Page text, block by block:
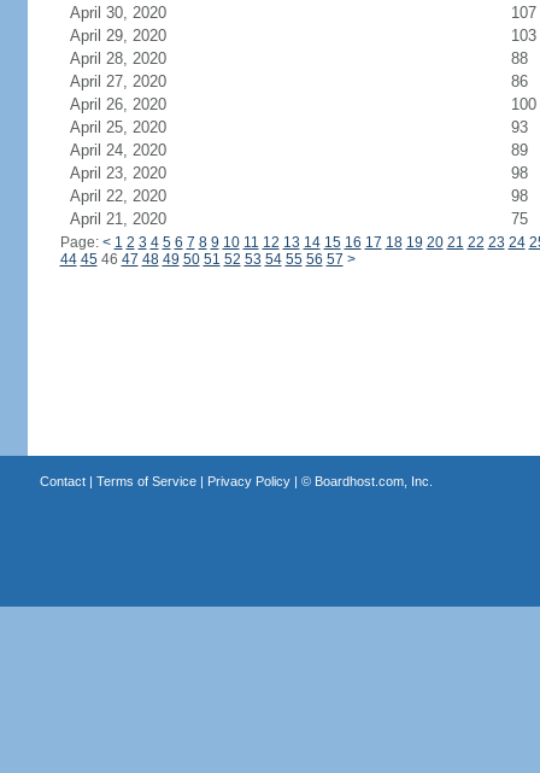
April 30, 2020
107
April 29, 2020
103
April 28, 2020
88
April 27, 2020
86
April 26, 2020
100
April 25, 2020
93
April 24, 2020
89
April 23, 2020
98
April 22, 2020
98
April 21, 2020
75
Page: < 1 2 3 4 5 6 7 8 9 10 11 12 13 14 15 16 17 18 19 20 21 22 23 24
44 4546 47 48 49 50 51 52 53 54 55 56 57 >
Contact| Terms of Service| Privacy Policy| © Boardhost.com, Inc.